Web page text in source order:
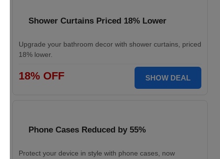
Shower Curtains Priced 18% Lower
Upgrade your bathroom decor with shower curtains, priced
18% lower.
18% OFF SHOW DEAL
Phone Cases Reduced by 55%
Protect your device in style with phone cases, now